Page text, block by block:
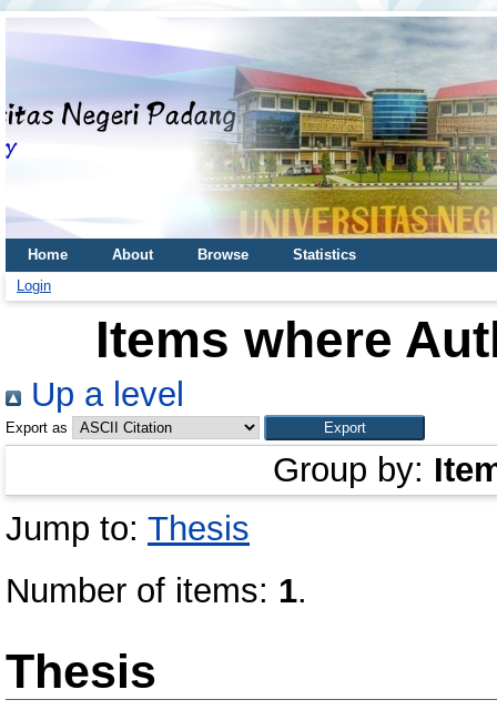
Home About Browse
Statistics
Login
Items where
Up a level
Export as
Group by:
Jump to: Thesis
Number of items: 1.
Thesis